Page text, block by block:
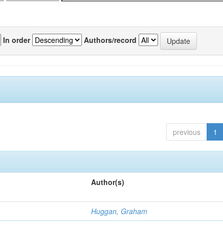
In order Authors/record
previous 1
Author(s)
Huggan, Graham